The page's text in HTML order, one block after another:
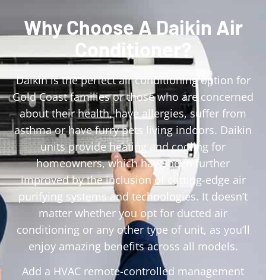
Why Choose A Daikin Air
Conditioner?
Daikin is the perfect air conditioning option for
Gold Coast families or those who are concerned
about their health, have allergies, suffer from
asthma or have furry pets living indoors. Daikin
units provide heating and cooling for
homeowners, which have been further
improved by the inclusion of cutting-edge air
purifying systems and technologies. It doesn’t
matter whether you opt for ducted air
conditioning or any other type of unit, as you’ll
enjoy amazing benefits across all models.
Add a HVAC remote-controlled management